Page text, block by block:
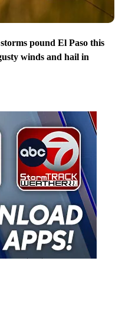
pound El Paso this
winds and hail in